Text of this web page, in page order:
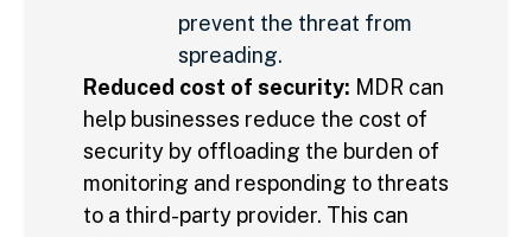
prevent the threat from
spreading.
Reduced cost of security: MDR can
help businesses reduce the cost of
security by offloading the burden of
monitoring and responding to threats
to a third-party provider. This can